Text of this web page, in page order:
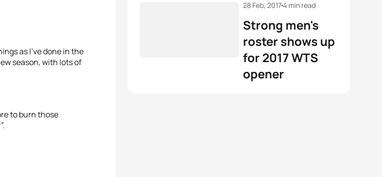
as I’ve done in the
season, with lots of
to burn those
Strong men's
roster shows up
for 2017 WTS
opener
28 Feb, 20174 min read